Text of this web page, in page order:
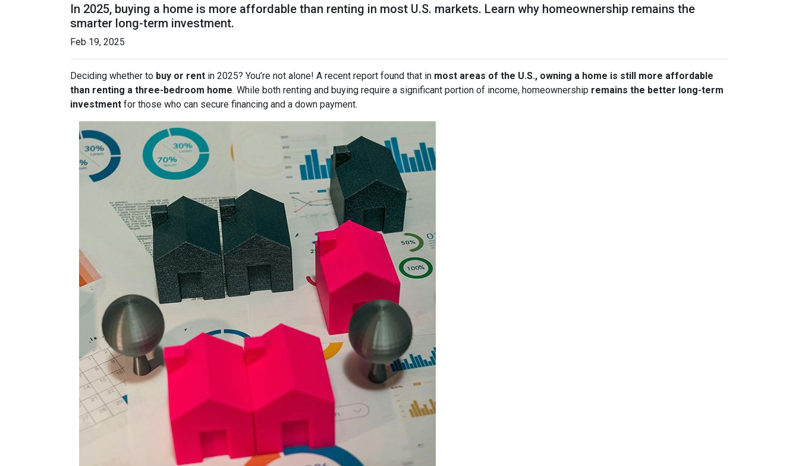
In 2025, buying a home is more affordable than renting in most U.S. markets. Learn why homeownership remains the
smarter long-term investment.
Feb 19, 2025
Deciding whether to buy or rent in 2025? You’re not alone! A recent report found that in most areas of the U.S., owning a home is still more affordable
than renting a three-bedroom home. While both renting and buying require a significant portion of income, homeownership remains the better long-term
investment for those who can secure financing and a down payment.